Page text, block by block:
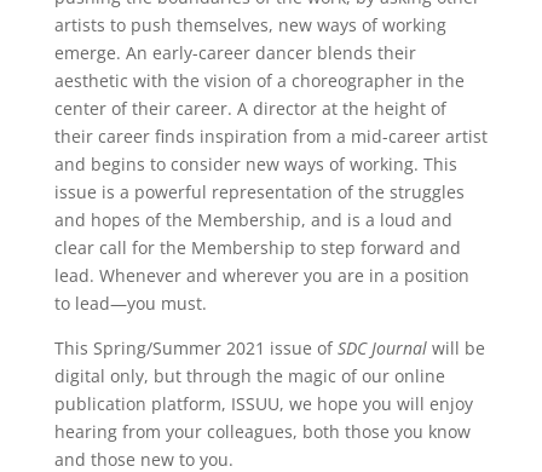
artists to push themselves, new ways of working
emerge. An early-career dancer blends their
aesthetic with the vision of a choreographer in the
center of their career. A director at the height of
their career finds inspiration from a mid-career artist
and begins to consider new ways of working. This
issue is a powerful representation of the struggles
and hopes of the Membership, and is a loud and
clear call for the Membership to step forward and
lead. Whenever and wherever you are in a position
to lead—you must.
This Spring/Summer 2021 issue ofSDC Journalwill be
digital only, but through the magic of our online
publication platform, ISSUU, we hope you will enjoy
hearing from your colleagues, both those you know
and those new to you.